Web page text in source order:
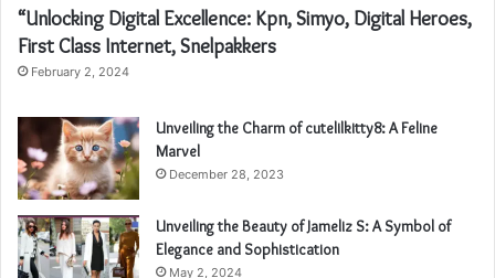
“Unlocking Digital Excellence: Kpn, Simyo, Digital Heroes,
First Class Internet, Snelpakkers
February 2, 2024
Unveiling the Charm of cutelilkitty8: A Feline
Marvel
December 28, 2023
Unveiling the Beauty of Jameliz S: A Symbol of
Elegance and Sophistication
May 2, 2024